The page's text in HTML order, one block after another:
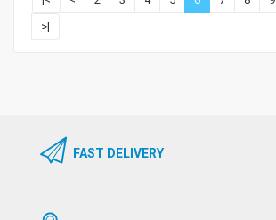
>|
FAST DELIVERY